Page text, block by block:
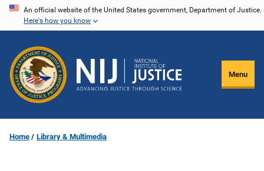
Skip
content
An official website of the United States government, Department of Justice.
Here's how you know
Menu
Home Library & Multimedia